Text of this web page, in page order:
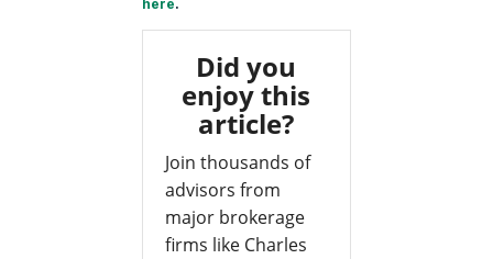
here.
Did you
enjoy this
article?
Join thousands of
advisors from
major brokerage
firms like Charles